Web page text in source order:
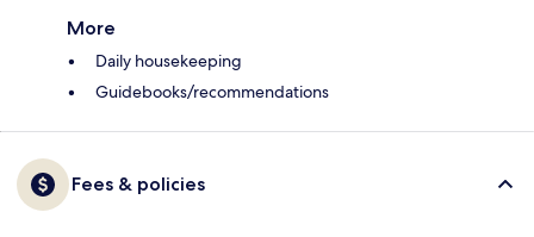
More
Daily housekeeping
Guidebooks/recommendations
Fees & policies